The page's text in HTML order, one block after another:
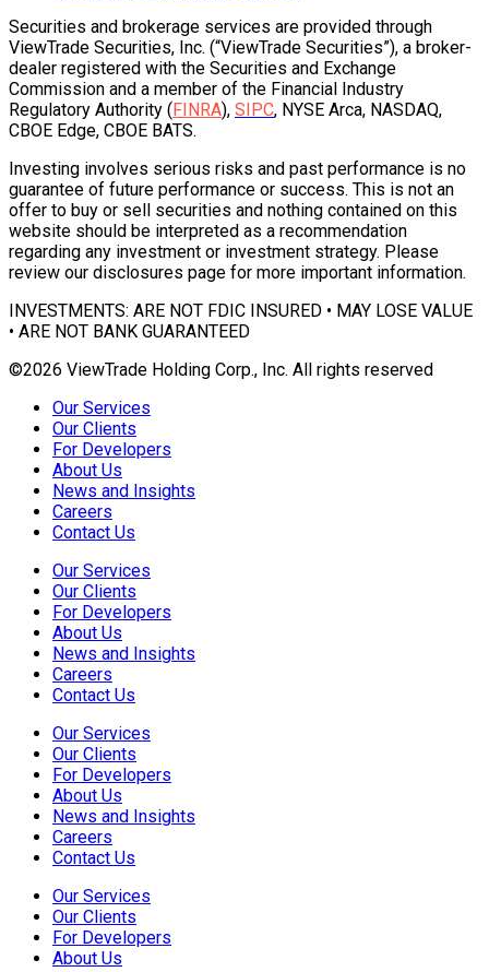
Securities and brokerage services are provided through
ViewTrade Securities, Inc. (“ViewTrade Securities”), a broker-
dealer registered with the Securities and Exchange
Commission and a member of the Financial Industry
Regulatory Authority (FINRA), SIPC, NYSE Arca, NASDAQ,
CBOE Edge, CBOE BATS.
Investing involves serious risks and past performance is no
guarantee of future performance or success. This is not an
offer to buy or sell securities and nothing contained on this
website should be interpreted as a recommendation
regarding any investment or investment strategy. Please
review our disclosures page for more important information.
INVESTMENTS: ARE NOT FDIC INSURED • MAY LOSE VALUE
• ARE NOT BANK GUARANTEED
©2026 ViewTrade Holding Corp., Inc. All rights reserved
Our Services
Our Clients
For Developers
About Us
News and Insights
Careers
Contact Us
Our Services
Our Clients
For Developers
About Us
News and Insights
Careers
Contact Us
Our Services
Our Clients
For Developers
About Us
News and Insights
Careers
Contact Us
Our Services
Our Clients
For Developers
About Us